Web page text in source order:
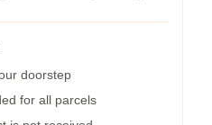
doorstep
for all parcels